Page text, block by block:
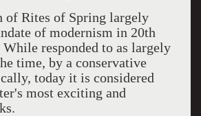
of Rites of Spring largely
of modernism in 20th
responded to as largely
time, by a conservative
today it is considered
most exciting and